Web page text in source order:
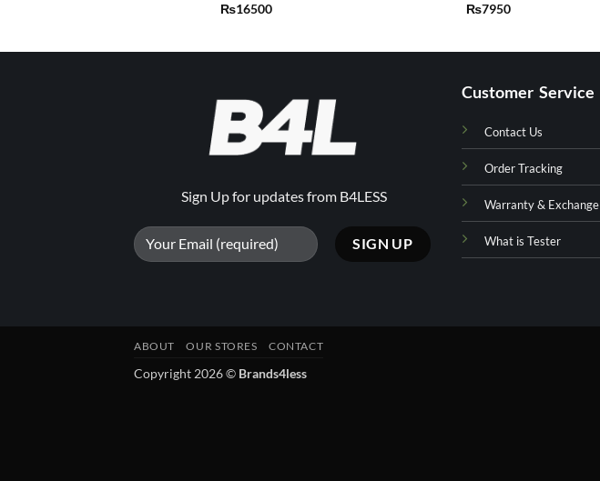
₨16500
₨7950
Sign Up for updates from B4LESS
Customer Service
Contact Us
Order Tracking
Warranty & Exchange
What is Tester
ABOUT OUR STORES CONTACT
Copyright 2026 © Brands4less